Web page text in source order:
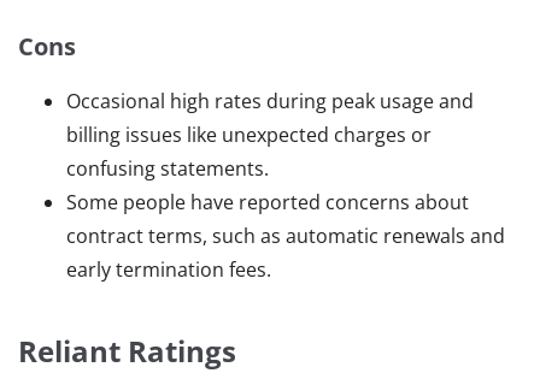
Cons
Occasional high rates during peak usage and
billing issues like unexpected charges or
confusing statements.
Some people have reported concerns about
contract terms, such as automatic renewals and
early termination fees.
Reliant Ratings